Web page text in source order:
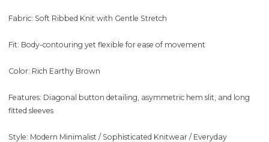
Fabric: Soft Ribbed Knit with Gentle Stretch
Fit: Body-contouring yet flexible for ease of movement
Color: Rich Earthy Brown
Features: Diagonal button detailing, asymmetric hem slit, and long
fitted sleeves
Style: Modern Minimalist / Sophisticated Knitwear / Everyday